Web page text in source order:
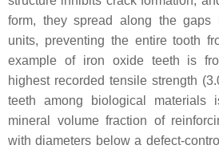
form, they spread along the gaps
units, preventing the entire tooth
example of iron oxide teeth is
highest recorded tensile strength
teeth among biological materials
mineral volume fraction of
with diameters below a defect-